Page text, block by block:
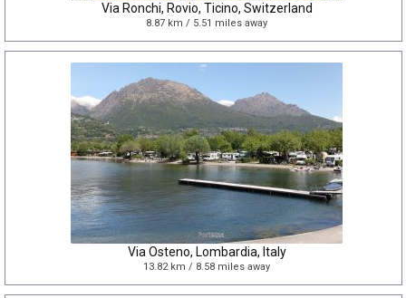
Via Ronchi, Rovio, Ticino, Switzerland
8.87 km / 5.51 miles away
Via Osteno, Lombardia, Italy
13.82 km / 8.58 miles away